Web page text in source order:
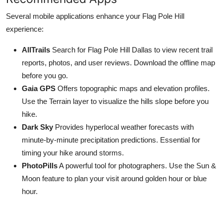
Several mobile applications enhance your Flag Pole Hill
experience:
AllTrails Search for Flag Pole Hill Dallas to view recent trail
reports, photos, and user reviews. Download the offline map
before you go.
Gaia GPS Offers topographic maps and elevation profiles.
Use the Terrain layer to visualize the hills slope before you
hike.
Dark Sky Provides hyperlocal weather forecasts with
minute-by-minute precipitation predictions. Essential for
timing your hike around storms.
PhotoPillsA powerful tool for photographers. Use the Sun &
Moon feature to plan your visit around golden hour or blue
hour.